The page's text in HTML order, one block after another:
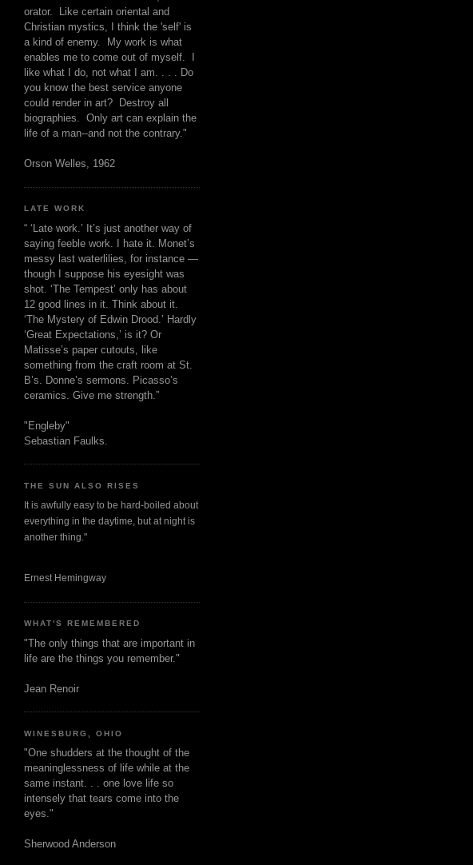
orator. Like certain oriental and
Christian mystics, I think the 'self' is
a kind of enemy. My work is what
enables me to come out of myself. I
like what I do, not what I am. . . . Do
you know the best service anyone
could render in art? Destroy all
biographies. Only art can explain the
life of a man--and not the contrary."
Orson Welles, 1962
LATE WORK
“ ‘Late work.’ It’s just another way of
saying feeble work. I hate it. Monet’s
messy last waterlilies, for instance —
though I suppose his eyesight was
shot. ‘The Tempest’ only has about
12 good lines in it. Think about it.
‘The Mystery of Edwin Drood.’ Hardly
‘Great Expectations,’ is it? Or
Matisse’s paper cutouts, like
something from the craft room at St.
B’s. Donne’s sermons. Picasso’s
ceramics. Give me strength.”
"Engleby"
Sebastian Faulks.
THE SUN ALSO RISES
It is awfully easy to be hard-boiled about
everything in the daytime, but at night is
another thing."
Ernest Hemingway
WHAT'S REMEMBERED
"The only things that are important in
life are the things you remember."
Jean Renoir
WINESBURG, OHIO
"One shudders at the thought of the
meaninglessness of life while at the
same instant. . . one love life so
intensely that tears come into the
eyes."
Sherwood Anderson